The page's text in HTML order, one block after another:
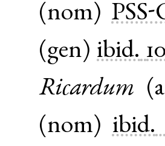
(nom)
(gen) ibid.
Ricardum (
(nom) ibid.